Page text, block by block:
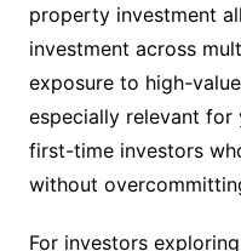
property investment
investment across
exposure to high-
especially relevant for
first-time investors
without
For investors